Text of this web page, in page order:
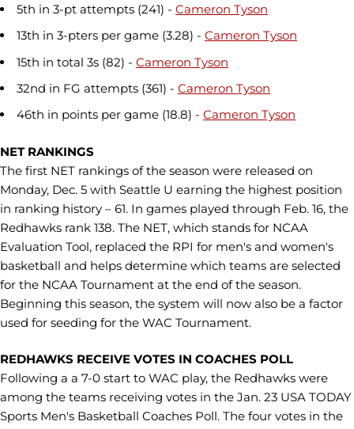
5th in 3-pt attempts (241) - Cameron Tyson
13th in 3-pters per game (3.28) - Cameron Tyson
15th in total 3s (82) - Cameron Tyson
32nd in FG attempts (361) - Cameron Tyson
46th in points per game (18.8) - Cameron Tyson
NET RANKINGS
The first NET rankings of the season were released on
Monday, Dec. 5 with Seattle U earning the highest position
in ranking history – 61. In games played through Feb. 16, the
Redhawks rank 138. The NET, which stands for NCAA
Evaluation Tool, replaced the RPI for men's and women's
basketball and helps determine which teams are selected
for the NCAA Tournament at the end of the season.
Beginning this season, the system will now also be a factor
used for seeding for the WAC Tournament.
REDHAWKS RECEIVE VOTES IN COACHES POLL
Following a a 7-0 start to WAC play, the Redhawks were
among the teams receiving votes in the Jan. 23 USA TODAY
Sports Men's Basketball Coaches Poll. The four votes in the